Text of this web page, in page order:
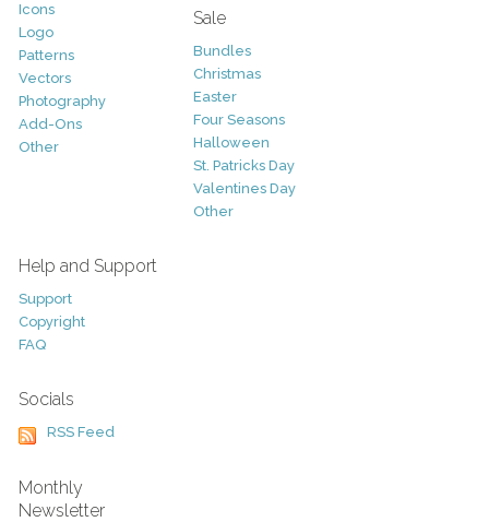
Icons
Logo
Patterns
Vectors
Photography
Add-Ons
Other
Sale
Bundles
Christmas
Easter
Four Seasons
Halloween
St. Patricks Day
Valentines Day
Other
Help and Support
Support
Copyright
FAQ
Socials
RSS Feed
Monthly
Newsletter